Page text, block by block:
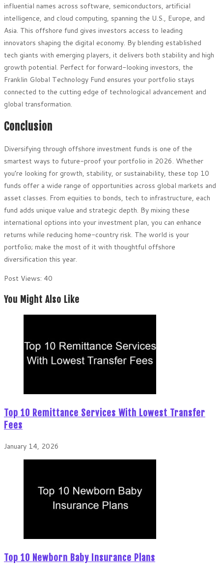
influential names across software, semiconductors, artificial
intelligence, and cloud computing, spanning the U.S., Europe, and
Asia. This offshore fund gives investors access to leading
innovators shaping the digital economy. By blending established
tech giants with emerging players, it delivers both stability and high
growth potential. Perfect for forward-looking investors, the
Franklin Global Technology Fund ensures your portfolio stays
connected to the cutting edge of technological advancement and
global transformation.
Conclusion
Diversifying through offshore investment funds is one of the
smartest ways to future-proof your portfolio in 2026. Whether
you’re looking for growth, stability, or sustainability, these top 10
funds offer a wide range of opportunities across global markets and
asset classes. From equities to bonds, tech to infrastructure, each
fund adds unique value and strategic depth. By mixing these
international options into your investment plan, you can enhance
returns while reducing home-country risk. The world is your
portfolio; make the most of it with thoughtful offshore
diversification this year.
Post Views: 40
You Might Also Like
Top 10 Remittance Services With Lowest Transfer
Fees
January 14, 2026
Top 10 Newborn Baby Insurance Plans